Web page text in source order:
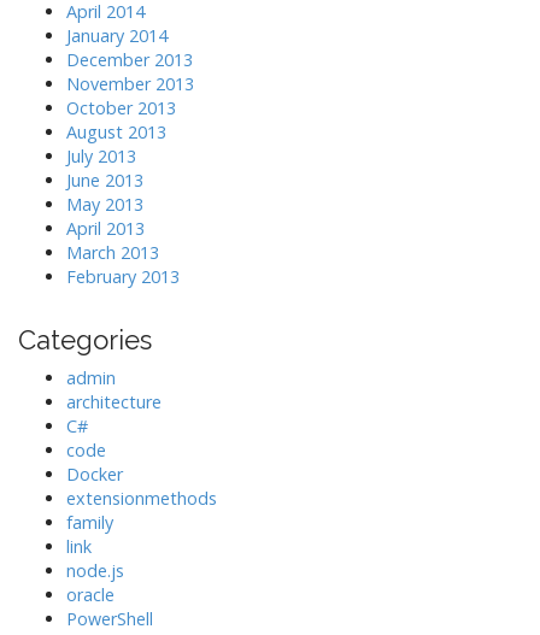
April 2014
January 2014
December 2013
November 2013
October 2013
August 2013
July 2013
June 2013
May 2013
April 2013
March 2013
February 2013
Categories
admin
architecture
C#
code
Docker
extensionmethods
family
link
node.js
oracle
PowerShell